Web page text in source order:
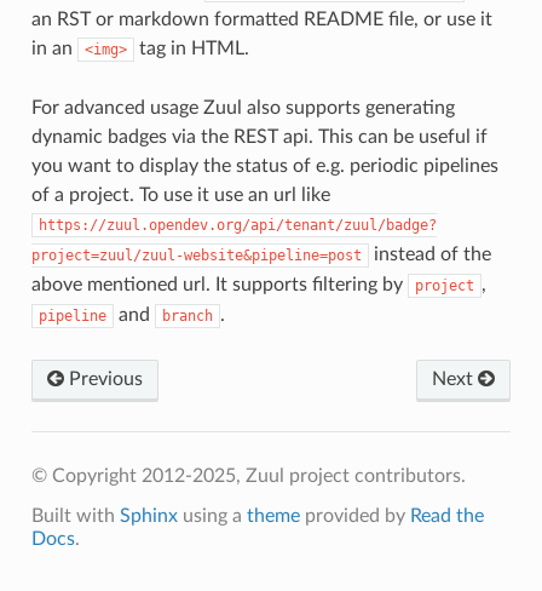
an RST or markdown formatted README file, or use it
in an
<img> tag in HTML.
For advanced usage Zuul also supports generating
dynamic badges via the REST api. This can be useful if
you want to display the status of e.g. periodic pipelines
of a project. To use it use an url like
https://zuul.opendev.org/api/tenant/zuul/badge?
project=zuul/zuul-website&pipeline=post
instead of the
above mentioned url. It supports filtering by
project ,
pipeline and branch .
Previous Next
© Copyright 2012-2025, Zuul project contributors.
Built with Sphinxusing a themeprovided by Read the
Docs.